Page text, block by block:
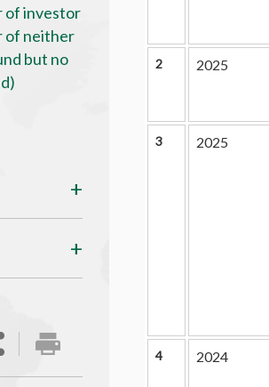
of investor
of neither
but no
2 2025
3 2025
4 2024